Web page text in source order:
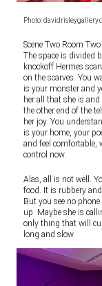
Photo:
Scene Two Room Two
The space is divided
knockoff Hermes
on the scarves. You
is your monster and
her all that she is
the other end of the
her joy. You
is your home, your
and feel comfortable,
control now.
Alas, all is not well.
food. It is rubbery
But you see no
up. Maybe she is
only thing that will
long and slow.